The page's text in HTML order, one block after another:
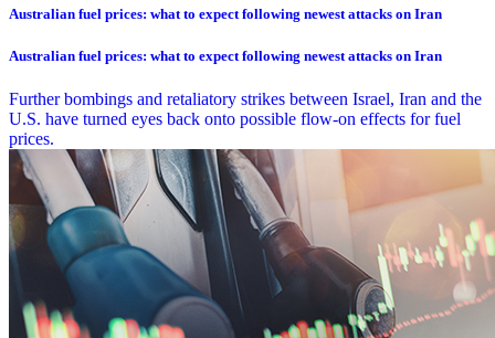
Australian fuel prices: what to expect following newest attacks on Iran
Australian fuel prices: what to expect following newest attacks on Iran
Further bombings and retaliatory strikes between Israel, Iran and the
U.S. have turned eyes back onto possible flow-on effects for fuel
prices.